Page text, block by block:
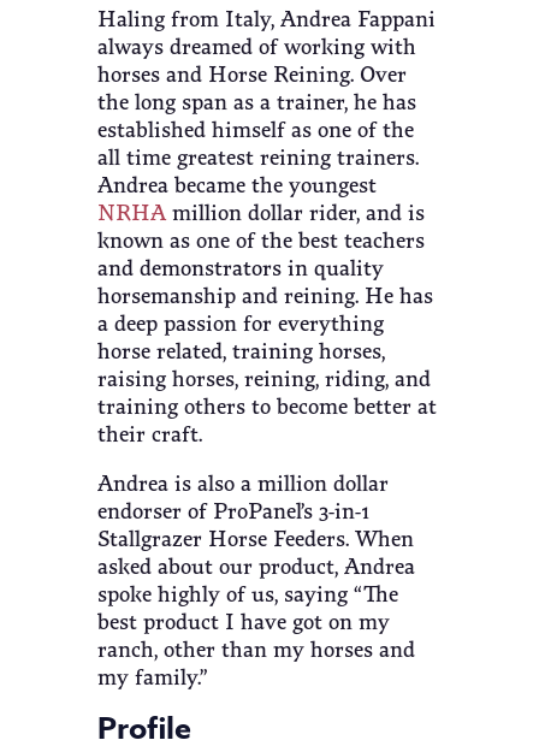
Haling from Italy, Andrea Fappani
always dreamed of working with
horses and Horse Reining. Over
the long span as a trainer, he has
established himself as one of the
all time greatest reining trainers.
Andrea became the youngest
NRHAmillion dollar rider, and is
known as one of the best teachers
and demonstrators in quality
horsemanship and reining. He has
a deep passion for everything
horse related, training horses,
raising horses, reining, riding, and
training others to become better at
their craft.
Andrea is also a million dollar
endorser of ProPanel’s 3-in-1
Stallgrazer Horse Feeders. When
asked about our product, Andrea
spoke highly of us, saying “The
best product I have got on my
ranch, other than my horses and
my family.”
Profile